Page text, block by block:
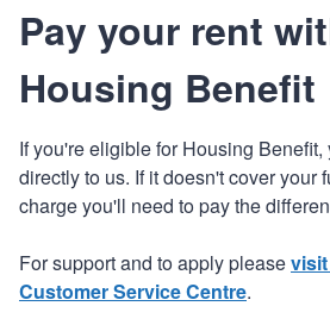
Pay your rent
Housing Benefit
If you're eligible for Housing
directly to us. If it doesn't cover your
charge you'll need to pay the
For support and to apply please
Customer Service Centre.